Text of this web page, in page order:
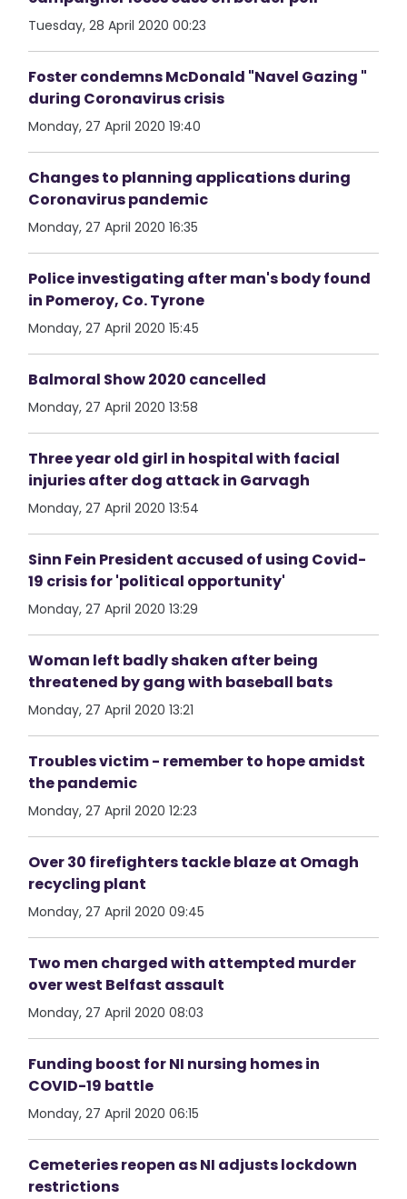
Tuesday, 28 April 2020 00:23
Foster condemns McDonald "Navel Gazing "
during Coronavirus crisis
Monday, 27 April 2020 19:40
Changes to planning applications during
Coronavirus pandemic
Monday, 27 April 2020 16:35
Police investigating after man's body found
in Pomeroy, Co. Tyrone
Monday, 27 April 2020 15:45
Balmoral Show 2020 cancelled
Monday, 27 April 2020 13:58
Three year old girl in hospital with facial
injuries after dog attack in Garvagh
Monday, 27 April 2020 13:54
Sinn Fein President accused of using Covid-
19 crisis for 'political opportunity'
Monday, 27 April 2020 13:29
Woman left badly shaken after being
threatened by gang with baseball bats
Monday, 27 April 2020 13:21
Troubles victim - remember to hope amidst
the pandemic
Monday, 27 April 2020 12:23
Over 30 firefighters tackle blaze at Omagh
recycling plant
Monday, 27 April 2020 09:45
Two men charged with attempted murder
over west Belfast assault
Monday, 27 April 2020 08:03
Funding boost for NI nursing homes in
COVID-19 battle
Monday, 27 April 2020 06:15
Cemeteries reopen as NI adjusts lockdown
restrictions